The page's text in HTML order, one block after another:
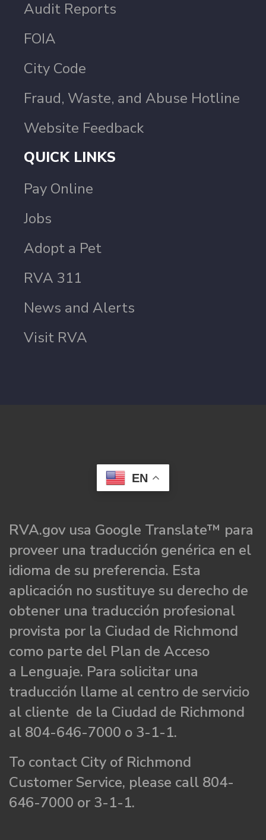
Audit Reports
FOIA
City Code
Fraud, Waste, and Abuse Hotline
Website Feedback
QUICK LINKS
Pay Online
Jobs
Adopt a Pet
RVA 311
News and Alerts
Visit RVA
EN
RVA.gov usa Google Translate™ para
proveer una traducción genérica en el
idioma de su preferencia. Esta
aplicación no sustituye su derecho de
obtener una traducción profesional
provista por la Ciudad de Richmond
como parte del Plan de Acceso
a Lenguaje. Para solicitar una
traducción llame al centro de servicio
al cliente de la Ciudad de Richmond
al 804-646-7000 o 3-1-1.
To contact City of Richmond
Customer Service, please call 804-
646-7000 or 3-1-1.